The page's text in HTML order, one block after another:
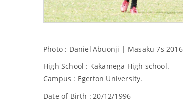
Photo : Daniel Abuonji | Masaku 7s 2016
High School : Kakamega High school.
Campus : Egerton University.
Date of Birth : 20/12/1996